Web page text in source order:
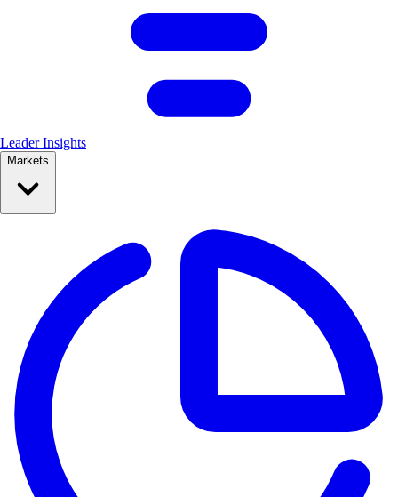
Leader Insights
Markets